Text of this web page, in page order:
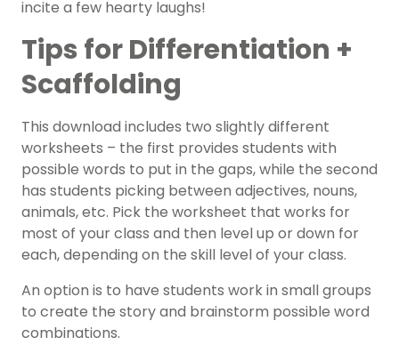
incite a few hearty laughs!
Tips for Differentiation +
Scaffolding
This download includes two slightly different
worksheets – the first provides students with
possible words to put in the gaps, while the second
has students picking between adjectives, nouns,
animals, etc. Pick the worksheet that works for
most of your class and then level up or down for
each, depending on the skill level of your class.
An option is to have students work in small groups
to create the story and brainstorm possible word
combinations.